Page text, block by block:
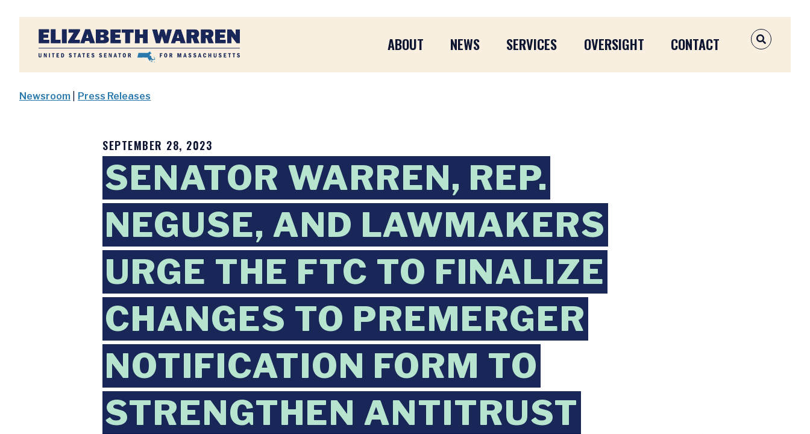
Home
ABOUT NEWS SERVICES OVERSIGHT CONTACT OPEN
Newsroom Press Releases
SEPTEMBER 28, 2023
SENATOR WARREN, REP.
NEGUSE, AND LAWMAKERS
URGE THE FTC TO FINALIZE
CHANGES TO PREMERGER
NOTIFICATION FORM TO
STRENGTHEN ANTITRUST